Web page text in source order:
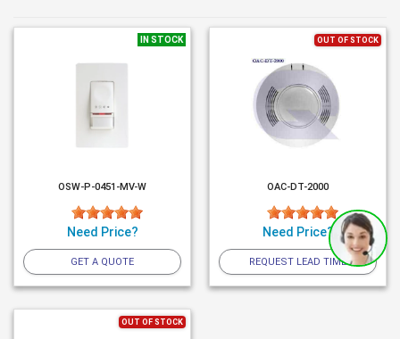
IN STOCK
OSW-P-0451-MV-W
Need Price?
GET A QUOTE
OUT OF STOCK
OAC-DT-2000
Need Price?
REQUEST LEAD TIME
OUT OF STOCK